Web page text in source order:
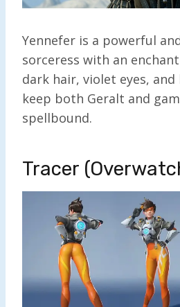
Yennefer is a powerful
sorceress with an
dark hair, violet eyes,
keep both Geralt and
spellbound.
Tracer